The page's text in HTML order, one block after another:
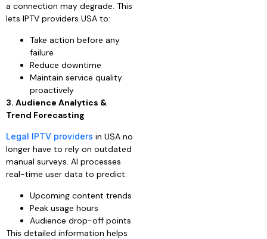
a connection may degrade. This
lets IPTV providers USA to:
Take action before any
failure
Reduce downtime
Maintain service quality
proactively
3. Audience Analytics &
Trend Forecasting
Legal IPTV providers in USA no
longer have to rely on outdated
manual surveys. AI processes
real-time user data to predict:
Upcoming content trends
Peak usage hours
Audience drop-off points
This detailed information helps